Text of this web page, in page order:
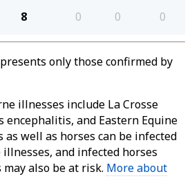
8 0 0 0
only those confirmed by
illnesses include La Crosse
encephalitis, and Eastern Equine
as well as horses can be infected
and infected horses
also be at risk. More about